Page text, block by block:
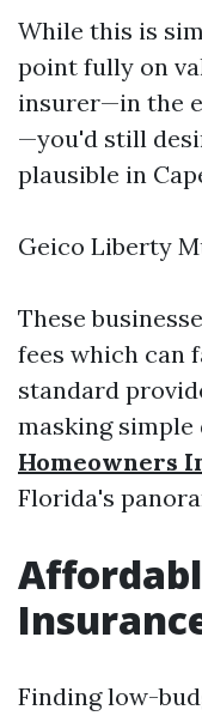
While this is
point fully on
insurer—in the
—you'd still
plausible in
Geico Liberty
These
fees which can
standard
masking simple
Homeowners
Florida's
Finding low-